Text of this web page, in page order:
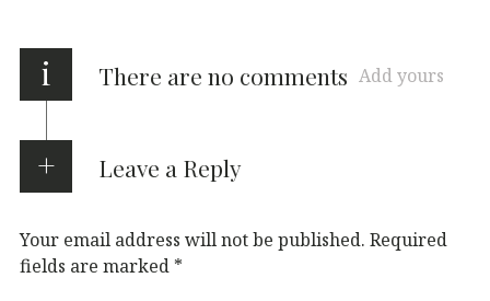
i There are no comments Add yours
Leave a Reply
Your email address will not be published. Required
fields are marked *